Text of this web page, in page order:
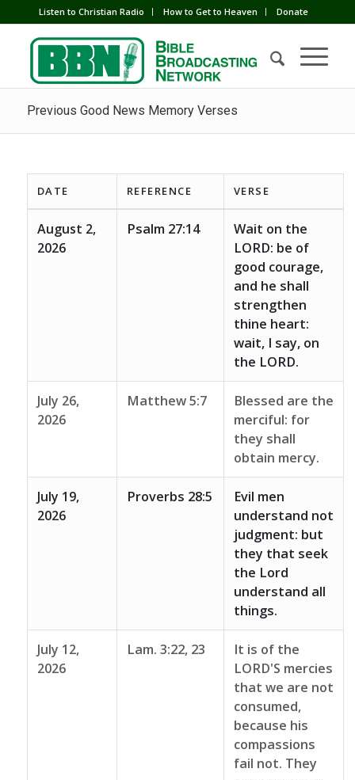
Listen to Christian Radio How to Get to Heaven Donate
Previous Good News Memory Verses
DATE REFERENCE VERSE
August 2,
2026
Psalm 27:14
Wait on the
LORD: be of
good courage,
and he shall
strengthen
thine heart:
wait, I say, on
the LORD.
July 26,
2026
Matthew 5:7
Blessed are the
merciful: for
they shall
obtain mercy.
July 19,
2026
Proverbs 28:5
Evil men
understand not
judgment: but
they that seek
the Lord
understand all
things.
July 12,
2026
Lam. 3:22, 23
It is of the
LORD'S mercies
that we are not
consumed,
because his
compassions
fail not. They